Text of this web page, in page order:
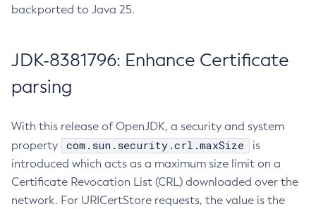
backported to Java 25.
JDK-8381796: Enhance Certificate
parsing
With this release of OpenJDK, a security and system
property
com.sun.security.crl.maxSize
is
introduced which acts as a maximum size limit on a
Certificate Revocation List (CRL) downloaded over the
network. For URICertStore requests, the value is the